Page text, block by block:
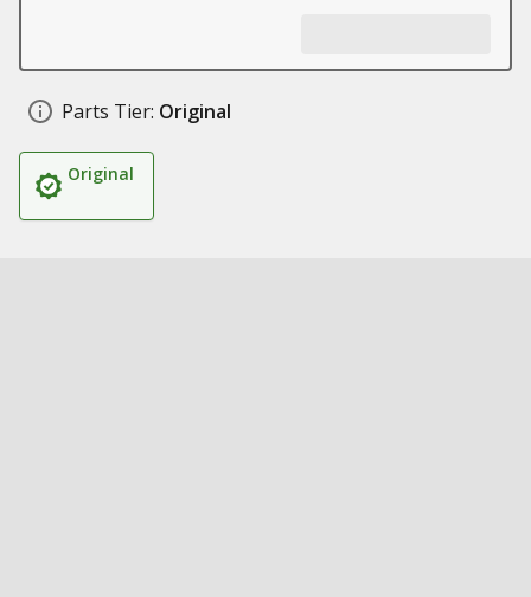
Parts Tier: Original
Original